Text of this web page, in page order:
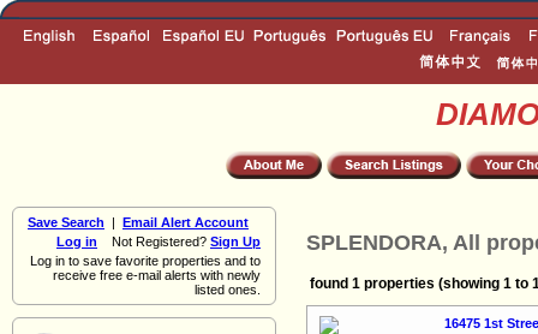
Save Search | Email Alert Account
Log in Not Registered? Sign Up
Log in to save favorite properties and to
receive free e-mail alerts with newly
listed ones.
SPLENDORA, All
found 1 properties (showing 1 to
16475 1st